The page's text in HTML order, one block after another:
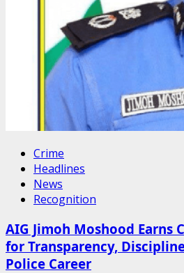
Crime
Headlines
News
Recognition
AIG Jimoh Moshood Earns
for Transparency,
Police Career